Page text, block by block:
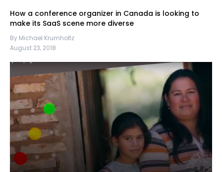
How a conference organizer in Canada is looking to
make its SaaS scene more diverse
By Michael Krumholtz
August 23, 2018